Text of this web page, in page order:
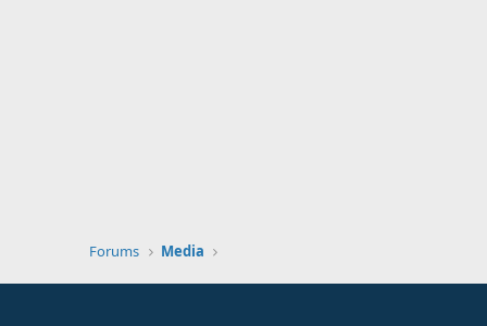
Forums Media